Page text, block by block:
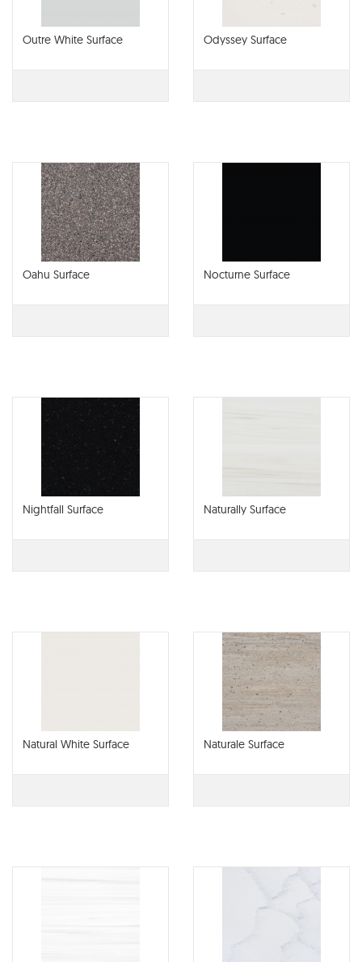
Outre White Surface Odyssey Surface
Oahu Surface Nocturne Surface
Nightfall Surface Naturally Surface
Natural White Surface Naturale Surface